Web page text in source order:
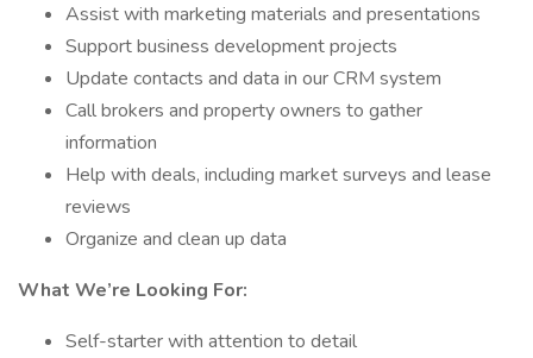
Assist with marketing materials and presentations
Support business development projects
Update contacts and data in our CRM system
Call brokers and property owners to gather
information
Help with deals, including market surveys and lease
reviews
Organize and clean up data
What We’re Looking For:
Self-starter with attention to detail